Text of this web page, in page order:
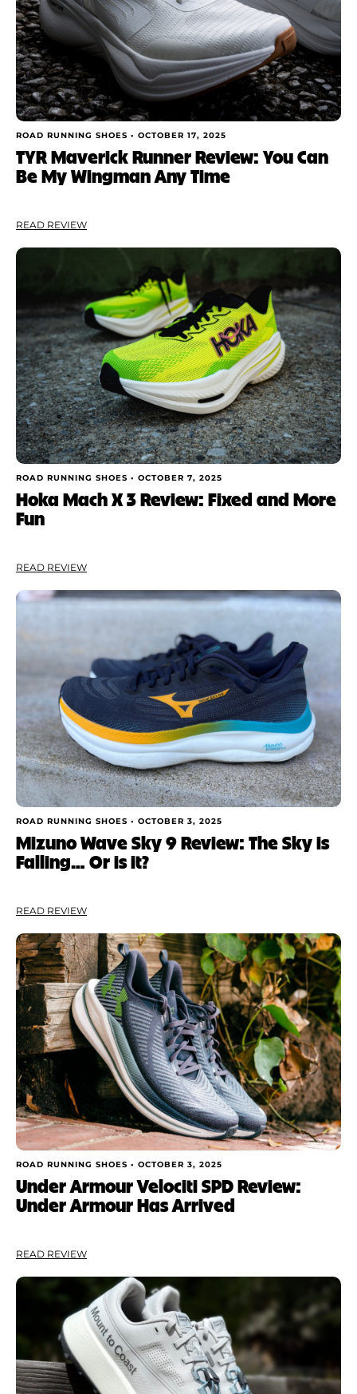
ROAD RUNNING SHOES • OCTOBER 17, 2025
TYR Maverick Runner Review: You Can
Be My Wingman Any Time
READ REVIEW
ROAD RUNNING SHOES • OCTOBER 7, 2025
Hoka Mach X 3 Review: Fixed and More
Fun
READ REVIEW
ROAD RUNNING SHOES • OCTOBER 3, 2025
Mizuno Wave Sky 9 Review: The Sky is
Falling… Or is it?
READ REVIEW
ROAD RUNNING SHOES • OCTOBER 3, 2025
Under Armour Velociti SPD Review:
Under Armour Has Arrived
READ REVIEW